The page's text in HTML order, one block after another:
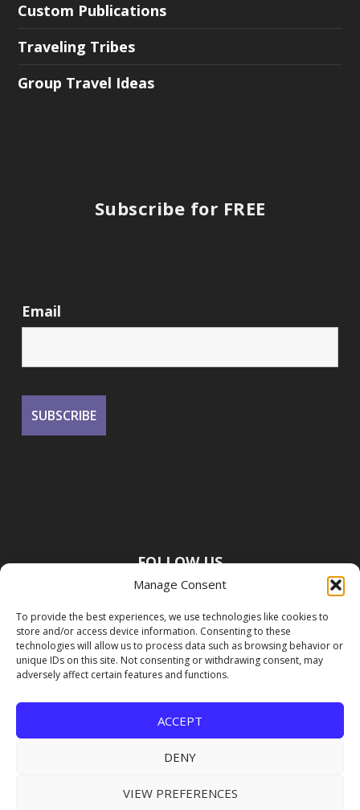
Manage Consent
To provide the best experiences, we use technologies like cookies to
store and/or access device information. Consenting to these
technologies will allow us to process data such as browsing behavior or
unique IDs on this site. Not consenting or withdrawing consent, may
adversely affect certain features and functions.
ACCEPT
DENY
VIEW PREFERENCES
Custom Publications
Traveling Tribes
Group Travel Ideas
Subscribe for FREE
Email
FOLLOW US